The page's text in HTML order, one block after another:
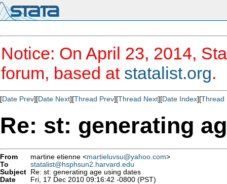
Notice: On April 23, 2014,
forum, based at statalist.org.
[Date Prev][Date Next][Thread Prev][Thread Next][Date Index][Thread
Re: st: generating
From martine etienne <martieluvsu@yahoo.com>
To
statalist@hsphsun2.harvard.edu
Subject Re: st: generating age using dates
Date
Fri, 17 Dec 2010 09:16:42 -0800 (PST)